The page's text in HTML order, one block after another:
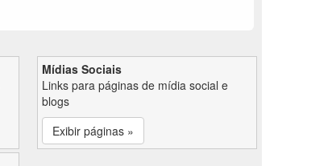
Mídias Sociais
Links para páginas de mídia social e
blogs
Exibir páginas »